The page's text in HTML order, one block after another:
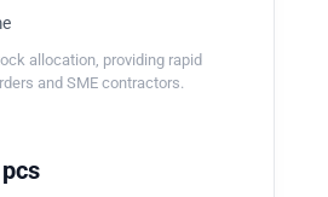
allocation, providing rapid
and SME contractors.